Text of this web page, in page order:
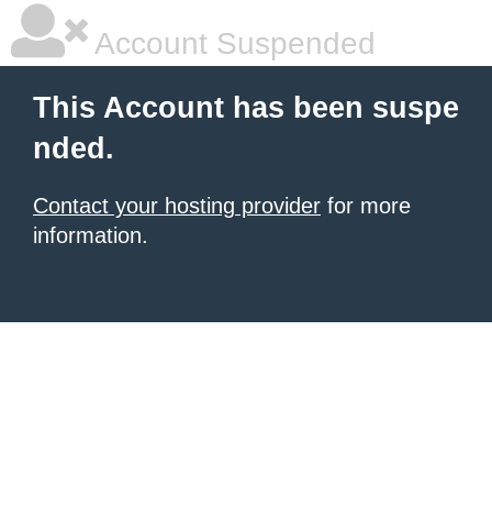
Account Suspended
This Account has been suspe
nded.
Contact your hosting provider for more
information.